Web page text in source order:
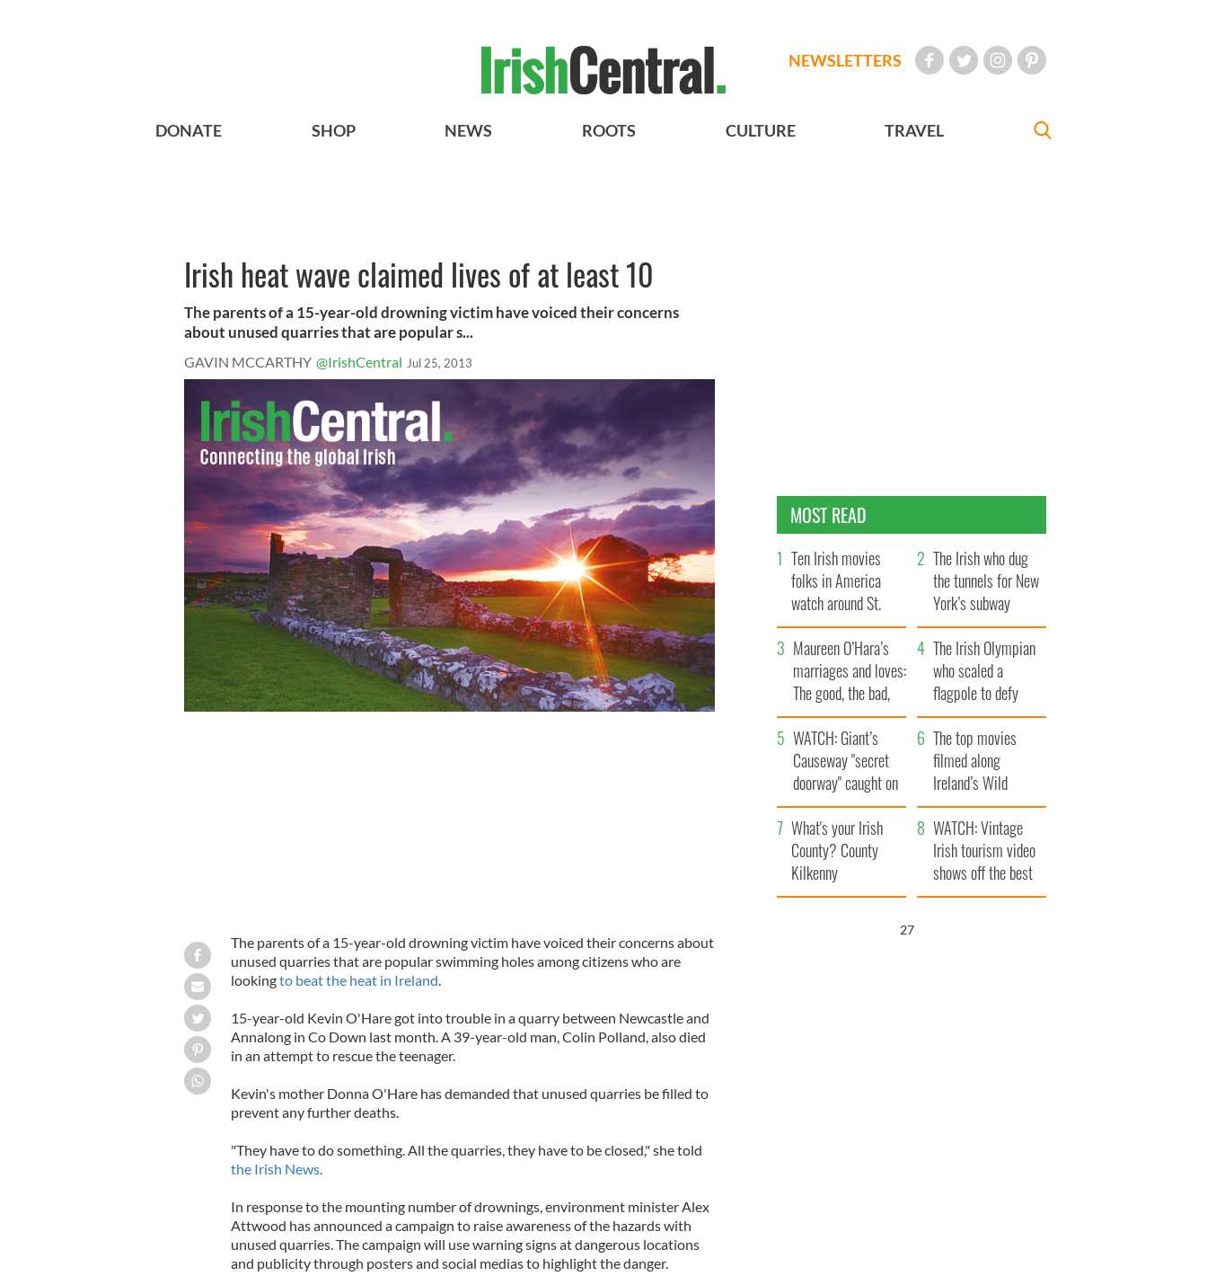
NEWSLETTERS
DONATE SHOP NEWS ROOTS CULTURE TRAVEL
Irish heat wave claimed lives of at least 10
The parents of a 15-year-old drowning victim have voiced their concerns
about unused quarries that are popular s...
GAVIN MCCARTHY @IrishCentral Jul 25, 2013
The parents of a 15-year-old drowning victim have voiced their concerns about
unused quarries that are popular swimming holes among citizens who are
lookingto beat the heat in Ireland
15-year-old Kevin O'Hare got into trouble in a quarry between Newcastle and
Annalong in Co Down last month. A 39-year-old man, Colin Polland, also died
in an attempt to rescue the teenager.
Kevin's mother Donna O'Hare has demanded that unused quarries be filled to
prevent any further deaths.
"They have to do something. All the quarries, they have to be closed," she told
the Irish News.
In response to the mounting number of drownings, environment minister Alex
Attwood has announced a campaign to raise awareness of the hazards with
unused quarries. The campaign will use warning signs at dangerous locations
and publicity through posters and social medias to highlight the danger.
MOST READ
Ten Irish movies
folks in America
watch around St.
Patrick’s Day
The Irish who dug
the tunnels for New
York’s subway
system
Maureen O’Hara’s
marriages and loves:
The good, the bad,
and the ugly
The Irish Olympian
who scaled a
flagpole to defy
Britain
WATCH: Giant’s
Causeway "secret
doorway" caught on
camera
The top movies
filmed along
Ireland’s Wild
Atlantic Way
What's your Irish
County? County
Kilkenny
WATCH: Vintage
Irish tourism video
shows off the best
bits of Ireland
26